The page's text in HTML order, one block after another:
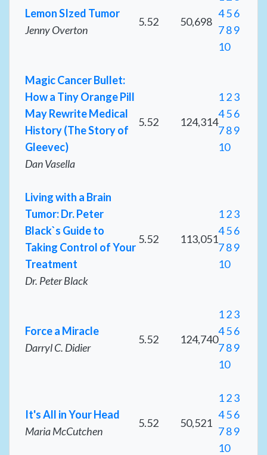
Lemon SIzed Tumor
Jenny Overton
5.52 50,698
456
789
10
Magic Cancer Bullet:
How a Tiny Orange Pill
May Rewrite Medical
History (The Story of
Gleevec)
Dan Vasella
5.52 124,314
123
456
789
10
Living with a Brain
Tumor: Dr. Peter
Black`s Guide to
Taking Control of Your
Treatment
Dr. Peter Black
5.52 113,051
123
456
789
10
Force a Miracle
Darryl C. Didier
5.52 124,740
123
456
789
10
It's All in Your Head
Maria McCutchen
5.52 50,521
123
456
789
10